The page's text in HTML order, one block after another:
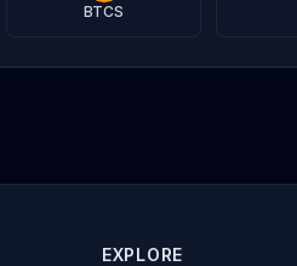
BTCS
EXPLORE